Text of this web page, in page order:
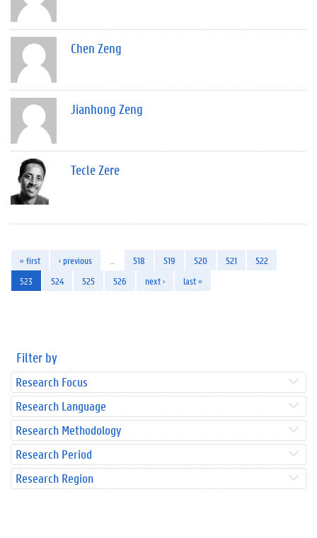
Chen Zeng
Jianhong Zeng
Tecle Zere
« first ‹ previous 518 519 520 521
522
523
524 525 526 next › last »
Filter by
Research Focus
Research Language
Research Methodology
Research Period
Research Region